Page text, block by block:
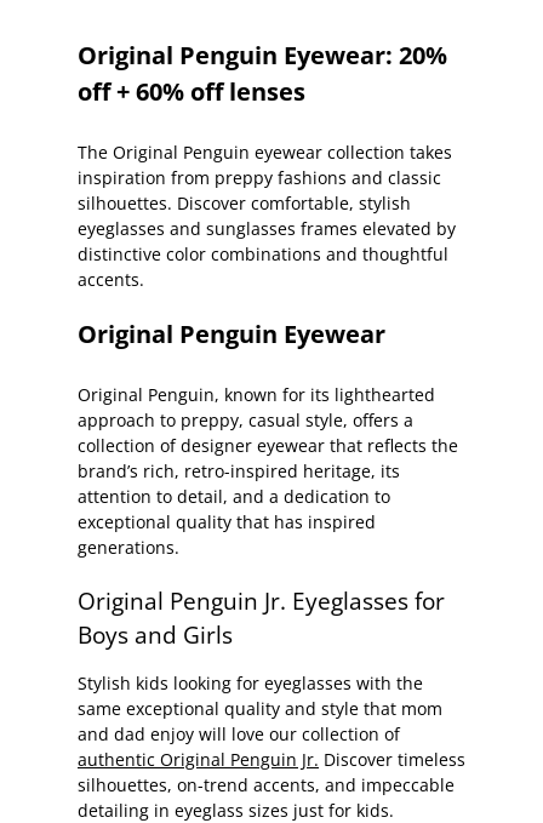
Original Penguin Eyewear: 20%
off + 60% off lenses
The Original Penguin eyewear collection takes
inspiration from preppy fashions and classic
silhouettes. Discover comfortable, stylish
eyeglasses and sunglasses frames elevated by
distinctive color combinations and thoughtful
accents.
Original Penguin Eyewear
Original Penguin, known for its lighthearted
approach to preppy, casual style, offers a
collection of designer eyewear that reflects the
brand’s rich, retro-inspired heritage, its
attention to detail, and a dedication to
exceptional quality that has inspired
generations.
Original Penguin Jr. Eyeglasses for
Boys and Girls
Stylish kids looking for eyeglasses with the
same exceptional quality and style that mom
and dad enjoy will love our collection of
authentic Original Penguin Jr. Discover timeless
silhouettes, on-trend accents, and impeccable
detailing in eyeglass sizes just for kids.